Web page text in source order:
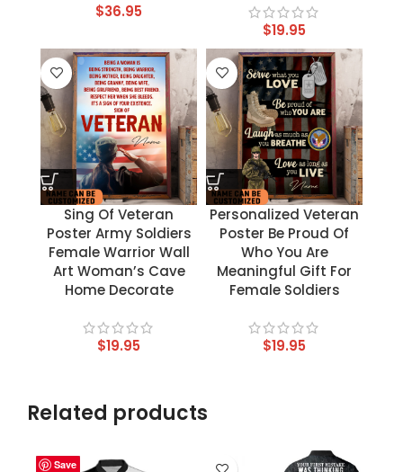
$36.95
$19.95
Sing Of Veteran
Poster Army Soldiers
Female Warrior Wall
Art Woman’s Cave
Home Decorate
$19.95
Personalized Veteran
Poster Be Proud Of
Who You Are
Meaningful Gift For
Female Soldiers
$19.95
Related products
Save
Save
Save
Save